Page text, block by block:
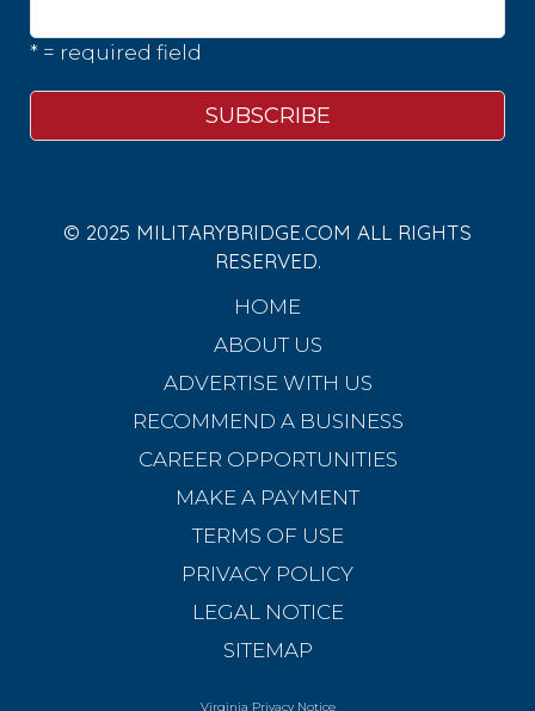
* = required field
© 2025 MILITARYBRIDGE.COM ALL RIGHTS
RESERVED.
HOME
ABOUT US
ADVERTISE WITH US
RECOMMEND A BUSINESS
CAREER OPPORTUNITIES
MAKE A PAYMENT
TERMS OF USE
PRIVACY POLICY
LEGAL NOTICE
SITEMAP
Virginia Privacy Notice